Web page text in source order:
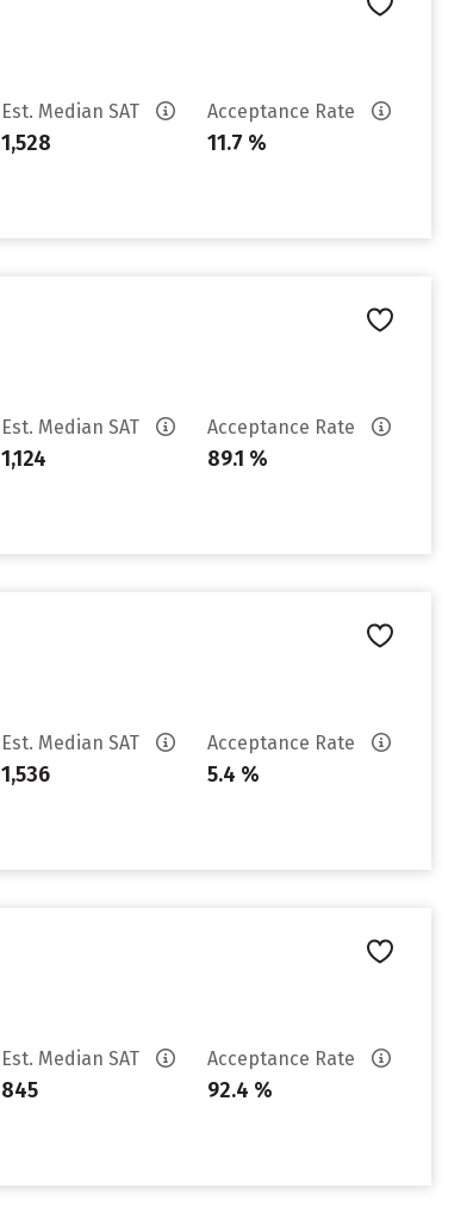
Est. Median SAT
1,528
Acceptance Rate
11.7 %
Est. Median SAT
1,124
Acceptance Rate
89.1 %
Est. Median SAT
1,536
Acceptance Rate
5.4 %
Est. Median SAT
845
Acceptance Rate
92.4 %